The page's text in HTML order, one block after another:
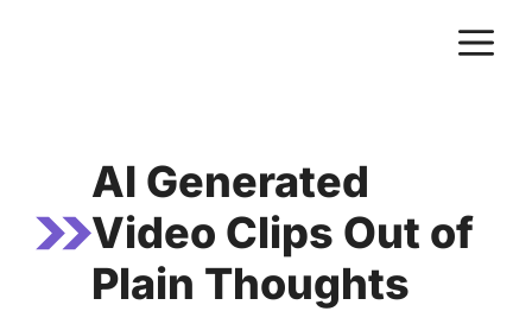
AI Generated
Video Clips Out of
Plain Thoughts